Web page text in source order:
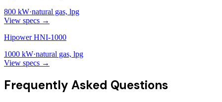
800 kW·natural gas, lpg
View specs →
Hipower HNI-1000
1000 kW·natural gas, lpg
View specs →
Frequently Asked Questions